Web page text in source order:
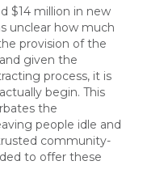
$14 million in new
unclear how much
provision of the
given the
process, it is
begin. This
the
people idle and
community-
to offer these